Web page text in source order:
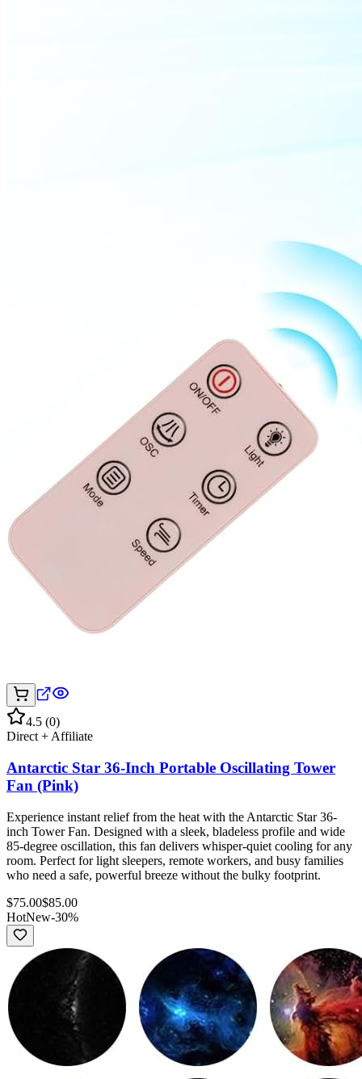
4.5 (0)
Direct + Affiliate
Antarctic Star 36-Inch Portable Oscillating Tower
Fan (Pink)
Experience instant relief from the heat with the Antarctic Star 36-
inch Tower Fan. Designed with a sleek, bladeless profile and wide
85-degree oscillation, this fan delivers whisper-quiet cooling for any
room. Perfect for light sleepers, remote workers, and busy families
who need a safe, powerful breeze without the bulky footprint.
$75.00$85.00
HotNew-30%